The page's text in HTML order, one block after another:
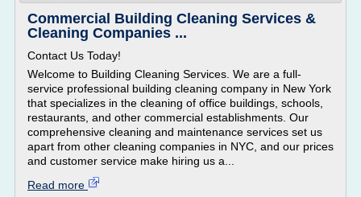
Commercial Building Cleaning Services &
Cleaning Companies ...
Contact Us Today!
Welcome to Building Cleaning Services. We are a full-
service professional building cleaning company in New York
that specializes in the cleaning of office buildings, schools,
restaurants, and other commercial establishments. Our
comprehensive cleaning and maintenance services set us
apart from other cleaning companies in NYC, and our prices
and customer service make hiring us a...
Read more